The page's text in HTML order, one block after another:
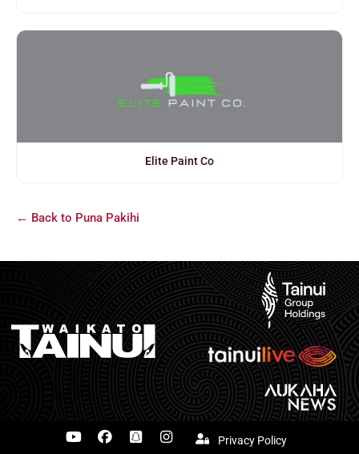
Elite Paint Co
← Back to Puna Pakihi
Privacy Policy